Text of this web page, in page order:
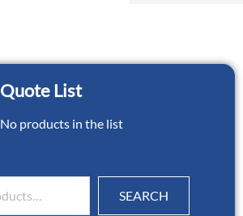
Quote List
No products in the list
SEARCH